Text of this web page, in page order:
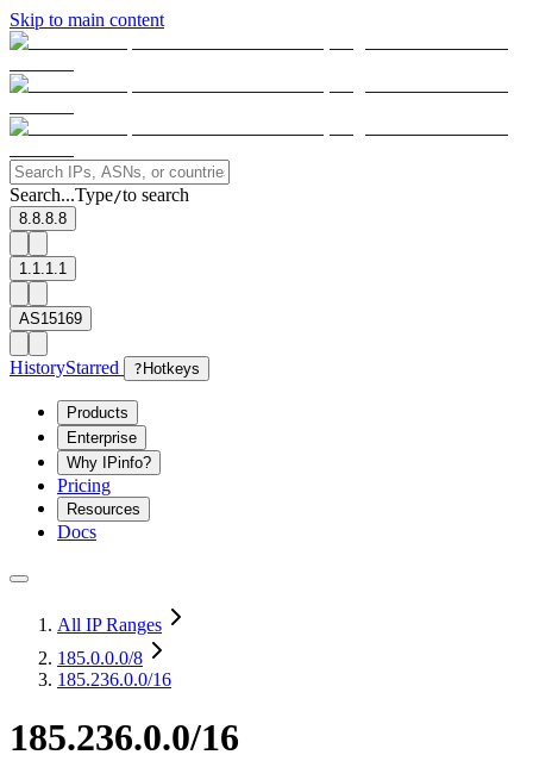
Skip to main content
Search...Type/to search
8.8.8.8
1.1.1.1
AS15169
HistoryStarred ? Hotkeys
Products
Enterprise
Why IPinfo?
Pricing
Resources
Docs
All IP Ranges
185.0.0.0/8
185.236.0.0/16
185.236.0.0/16